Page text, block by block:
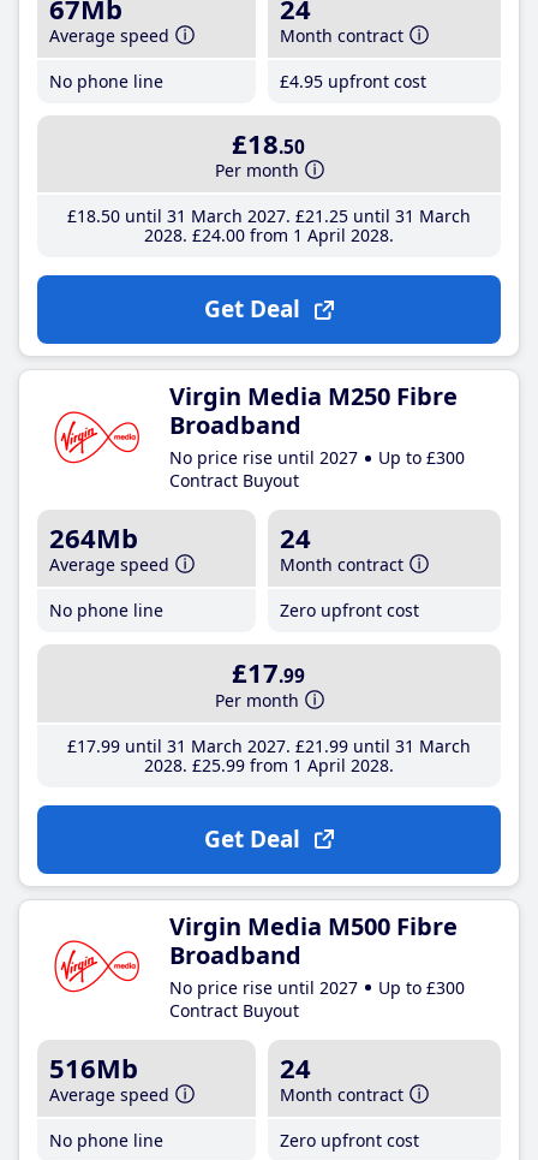
67Mb
Average speed
No phone line
24
Month contract
£4.95 upfront cost
£18.50
Per month
£18.50until 31 March 2027 £21 .25until 31 March
2028 £24.00from 1 April 2028
Get Deal
Virgin Media M250 Fibre
Broadband
No price rise until 2027
Up to £300
Contract Buyout
264Mb
Average speed
No phone line
24
Month contract
Zero upfront cost
£17.99
Per month
£17.99until 31 March 2027 £21 .99until 31 March
2028 £25.99from 1 April 2028
Get Deal
Virgin Media M500 Fibre
Broadband
No price rise until 2027
Up to £300
Contract Buyout
516Mb
Average speed
No phone line
24
Month contract
Zero upfront cost